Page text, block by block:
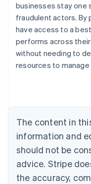
businesses stay one
fraudulent actors. By
have access to a
performs across
without needing to
resources to manage
The content in
information and
should not be
advice. Stripe
the accuracy,
Australia
English
Austria
Brazil
Bulgaria
English
Canada
English Français
Croatia
English Italiano